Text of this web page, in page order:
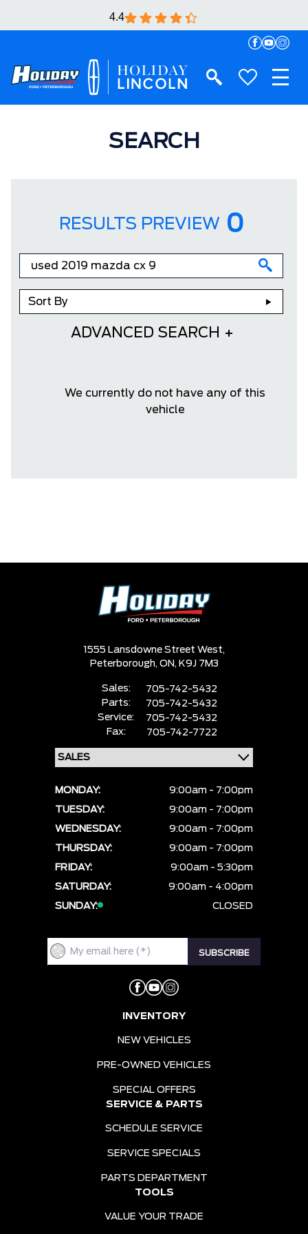
4.4
SEARCH
RESULTS PREVIEW 0
Sort By
ADVANCED SEARCH
We currently do not have any of this
vehicle
1555 Lansdowne Street West,
Peterborough, ON, K9J 7M3
Sales:
705-742-5432
Parts:
705-742-5432
Service:
705-742-5432
Fax:
705-742-7722
MONDAY:
9:00am - 7:00pm
TUESDAY:
9:00am - 7:00pm
WEDNESDAY:
9:00am - 7:00pm
THURSDAY:
9:00am - 7:00pm
FRIDAY:
9:00am - 5:30pm
SATURDAY:
9:00am - 4:00pm
SUNDAY:
CLOSED
INVENTORY
NEW VEHICLES
PRE-OWNED VEHICLES
SPECIAL OFFERS
SERVICE & PARTS
SCHEDULE SERVICE
SERVICE SPECIALS
PARTS DEPARTMENT
TOOLS
VALUE YOUR TRADE